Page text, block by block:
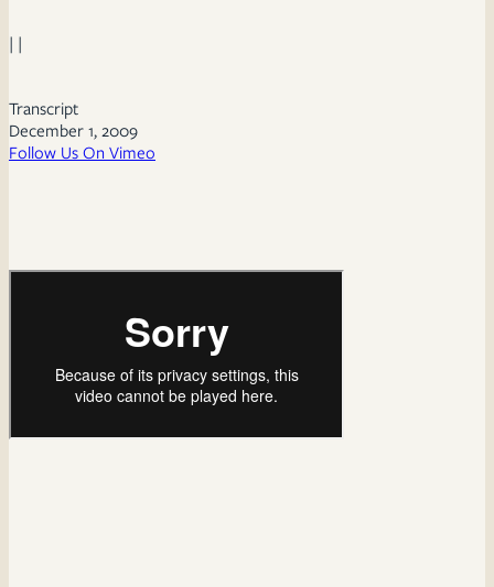
| |
Transcript
December 1, 2009
Follow Us On Vimeo